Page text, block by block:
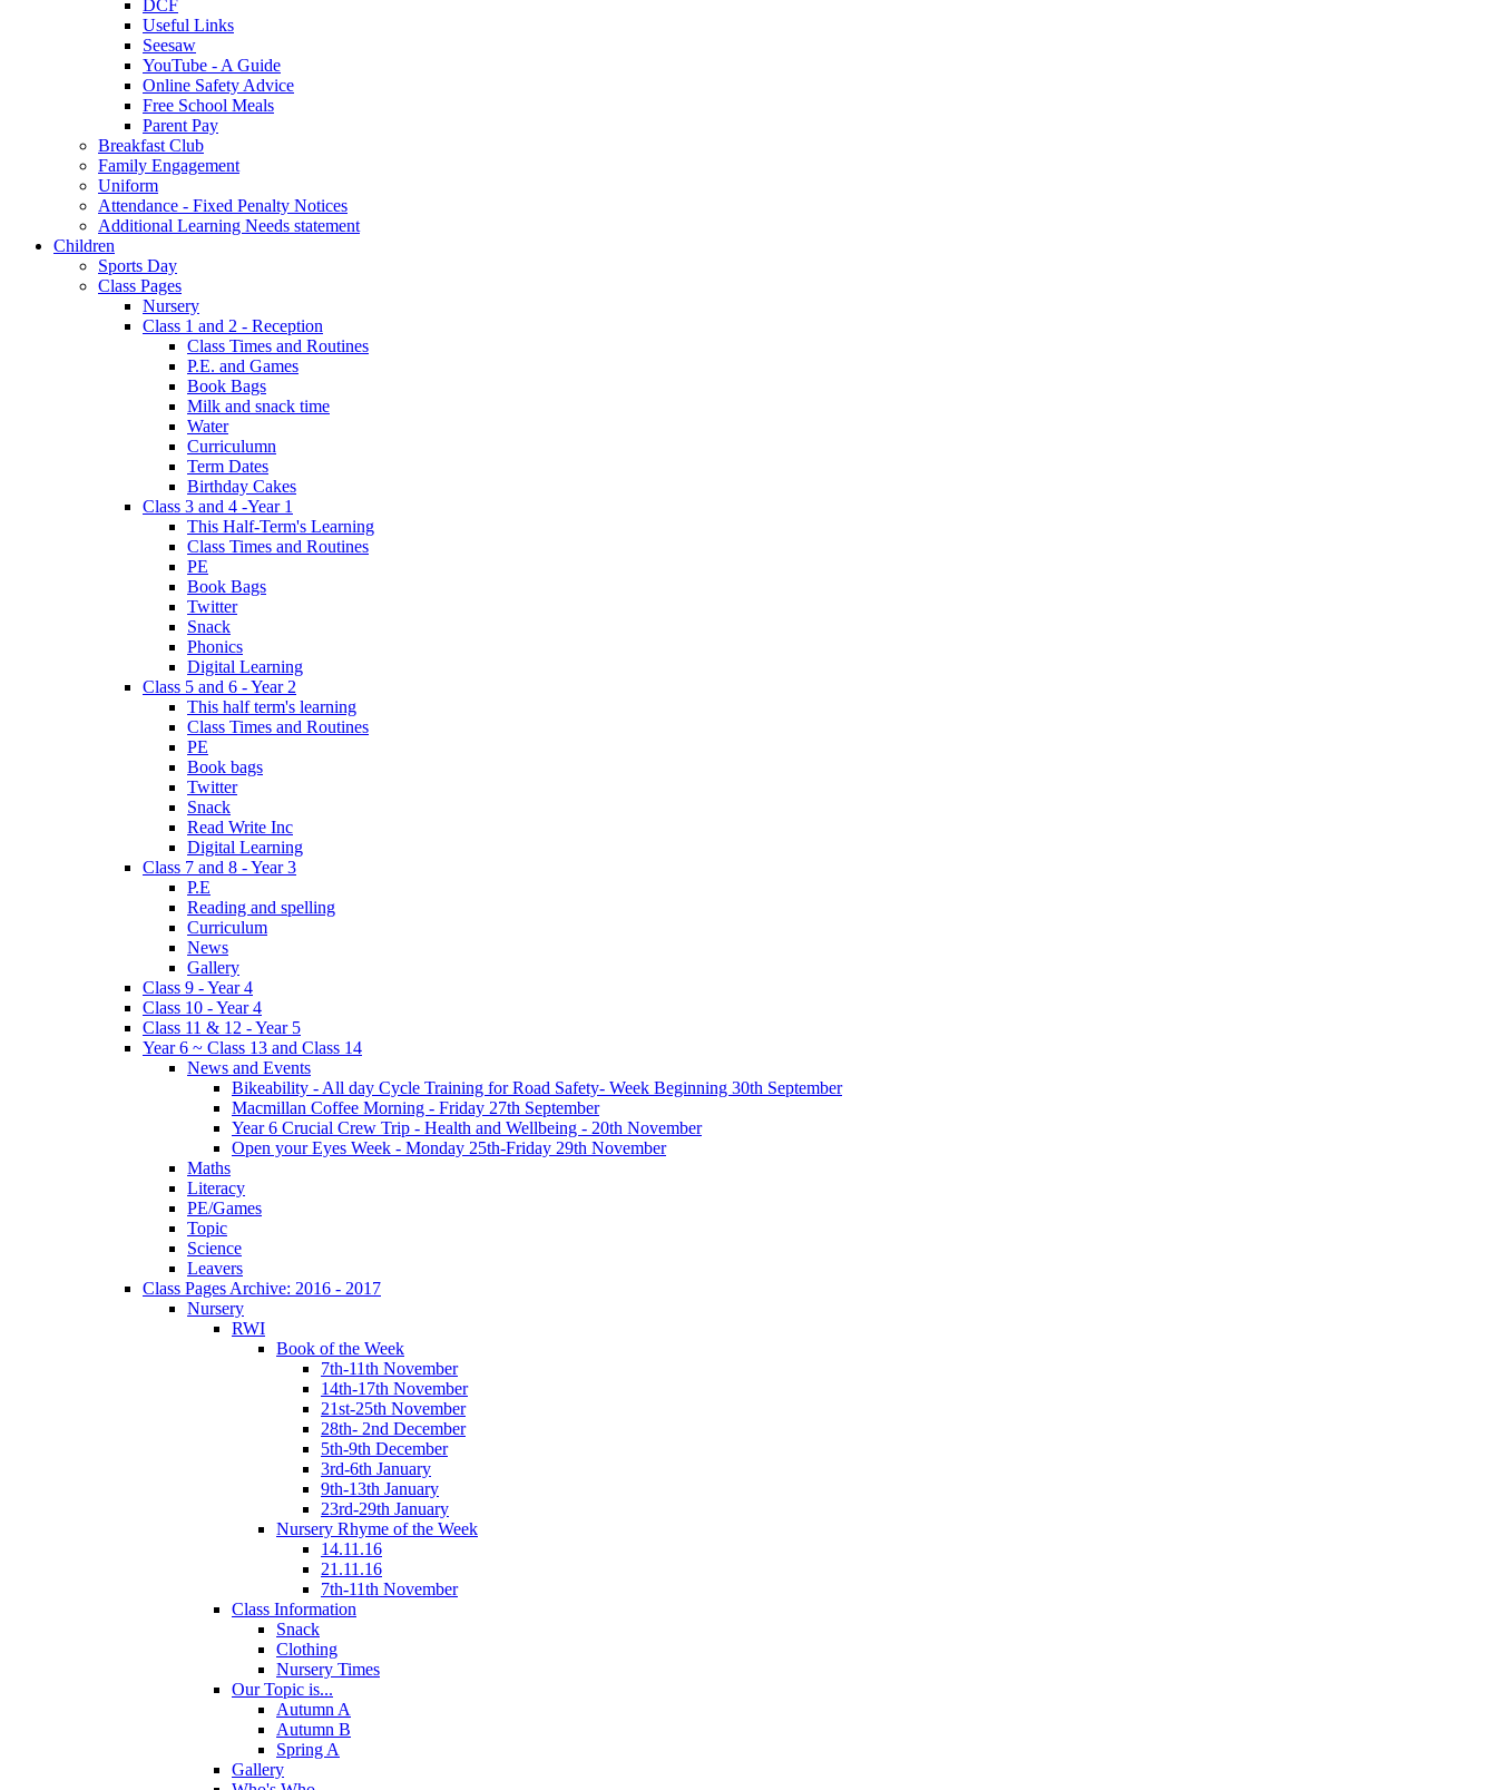
DCF
Useful Links
Seesaw
YouTube - A Guide
Online Safety Advice
Free School Meals
Parent Pay
Breakfast Club
Family Engagement
Uniform
Attendance - Fixed Penalty Notices
Additional Learning Needs statement
Children
Sports Day
Class Pages
Nursery
Class 1 and 2 - Reception
Class Times and Routines
P.E. and Games
Book Bags
Milk and snack time
Water
Curriculumn
Term Dates
Birthday Cakes
Class 3 and 4 -Year 1
This Half-Term's Learning
Class Times and Routines
PE
Book Bags
Twitter
Snack
Phonics
Digital Learning
Class 5 and 6 - Year 2
This half term's learning
Class Times and Routines
PE
Book bags
Twitter
Snack
Read Write Inc
Digital Learning
Class 7 and 8 - Year 3
P.E
Reading and spelling
Curriculum
News
Gallery
Class 9 - Year 4
Class 10 - Year 4
Class 11 & 12 - Year 5
Year 6 ~ Class 13 and Class 14
News and Events
Bikeability - All day Cycle Training for Road Safety- Week Beginning 30th September
Macmillan Coffee Morning - Friday 27th September
Year 6 Crucial Crew Trip - Health and Wellbeing - 20th November
Open your Eyes Week - Monday 25th-Friday 29th November
Maths
Literacy
PE/Games
Topic
Science
Leavers
Class Pages Archive: 2016 - 2017
Nursery
RWI
Book of the Week
7th-11th November
14th-17th November
21st-25th November
28th- 2nd December
5th-9th December
3rd-6th January
9th-13th January
23rd-29th January
Nursery Rhyme of the Week
14.11.16
21.11.16
7th-11th November
Class Information
Snack
Clothing
Nursery Times
Our Topic is...
Autumn A
Autumn B
Spring A
Gallery